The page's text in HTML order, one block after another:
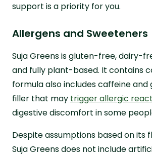
support is a priority for you.
Allergens and Sweeteners
Suja Greens is gluten-free, dairy-
and fully plant-based. It contains
formula also includes caffeine and
filler that may trigger allergic
digestive discomfort in some
Despite assumptions based on its
Suja Greens does not include